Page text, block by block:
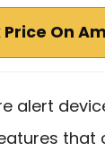
On
alert
that